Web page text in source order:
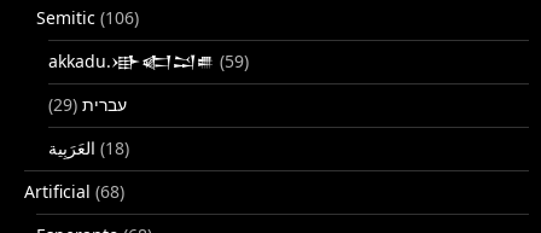
Semitic (106)
akkadu.𒀝𒅗𒁺𒌑 (59)
עברית (29)
(18)
Artificial (68)